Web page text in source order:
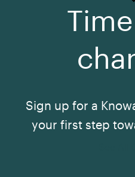
Sign up for a
your first step